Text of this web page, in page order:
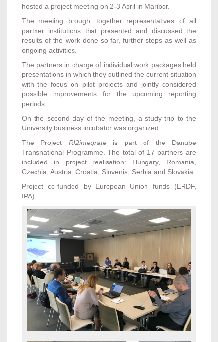
hosted a project meeting on 2-3 April in Maribor.
The meeting brought together representatives of all
partner institutions that presented and discussed the
results of the work done so far, further steps as well as
ongoing activities.
The partners in charge of individual work packages held
presentations in which they outlined the current situation
with the focus on pilot projects and jointly considered
possible improvements for the upcoming reporting
periods.
On the second day of the meeting, a study trip to the
University business incubator was organized.
The Project RI2integrateis part of the Danube
Transnational Programme. The total of 17 partners are
included in project realisation: Hungary, Romania,
Czechia, Austria, Croatia, Slovenia, Serbia and Slovakia.
Project co-funded by European Union funds (ERDF,
IPA).